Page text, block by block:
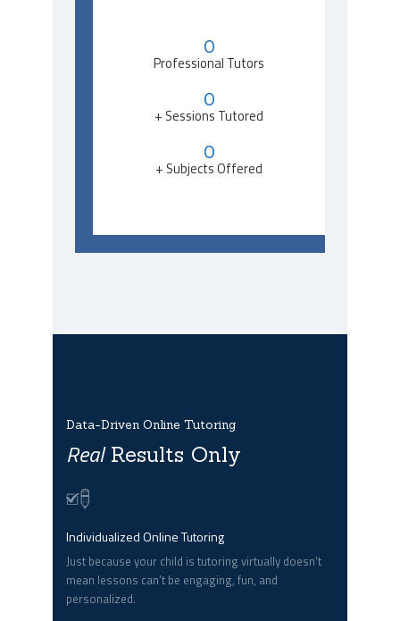
0
Professional Tutors
0
+ Sessions Tutored
0
+ Subjects Offered
Data-Driven Online Tutoring
RealResults Only
Individualized Online Tutoring
Just because your child is tutoring virtually doesn’t
mean lessons can’t be engaging, fun, and
personalized.